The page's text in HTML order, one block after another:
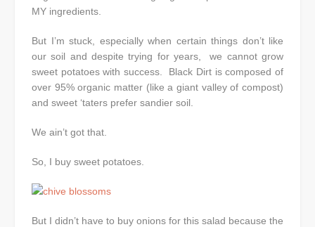
MY ingredients.
But I’m stuck, especially when certain things don’t like
our soil and despite trying for years, we cannot grow
sweet potatoes with success. Black Dirt is composed of
over 95% organic matter (like a giant valley of compost)
and sweet ‘taters prefer sandier soil.
We ain’t got that.
So, I buy sweet potatoes.
But I didn’t have to buy onions for this salad because the